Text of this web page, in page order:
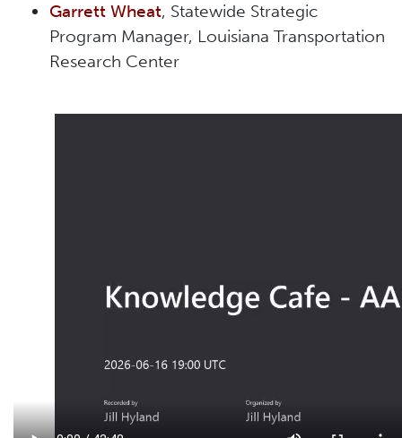
Garrett Wheat, Statewide Strategic
Program Manager, Louisiana Transportation
Research Center